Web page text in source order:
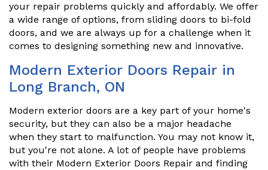
your repair problems quickly and affordably. We offer
a wide range of options, from sliding doors to bi-fold
doors, and we are always up for a challenge when it
comes to designing something new and innovative.
Modern Exterior Doors Repair in
Long Branch, ON
Modern exterior doors are a key part of your home's
security, but they can also be a major headache
when they start to malfunction. You may not know it,
but you're not alone. A lot of people have problems
with their Modern Exterior Doors Repair and finding